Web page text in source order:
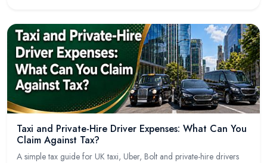
Taxi and Private-Hire Driver Expenses: What Can You
Claim Against Tax?
A simple tax guide for UK taxi, Uber, Bolt and private-hire drivers